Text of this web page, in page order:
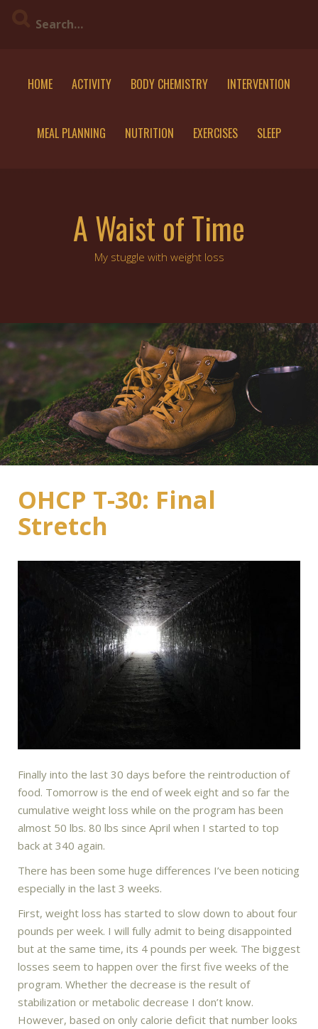
HOME ACTIVITY BODY CHEMISTRY INTERVENTION
MEAL PLANNING NUTRITION EXERCISES SLEEP
A Waist of Time
My stuggle with weight loss
OHCP T-30: Final
Stretch
Finally into the last 30 days before the reintroduction of
food. Tomorrow is the end of week eight and so far the
cumulative weight loss while on the program has been
almost 50 lbs. 80 lbs since April when I started to top
back at 340 again.
There has been some huge differences I’ve been noticing
especially in the last 3 weeks.
First, weight loss has started to slow down to about four
pounds per week. I will fully admit to being disappointed
but at the same time, its 4 pounds per week. The biggest
losses seem to happen over the first five weeks of the
program. Whether the decrease is the result of
stabilization or metabolic decrease I don’t know.
However, based on only calorie deficit that number looks